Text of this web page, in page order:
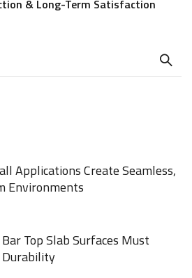
& Long-Term Satisfaction
Applications Create Seamless,
Environments
Top Slab Surfaces Must